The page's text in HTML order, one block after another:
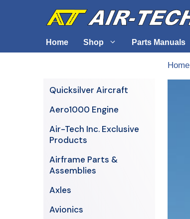
Home Shop
Airframe Parts & Assemblies
Avionics
Axles
Parts Manuals
Home
Quicksilver Aircraft
Aero1000 Engine
Air-Tech Inc. Exclusive
Products
Airframe Parts &
Assemblies
Axles
Avionics